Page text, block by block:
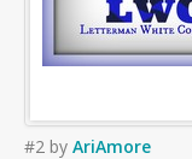
#2 by AriAmore